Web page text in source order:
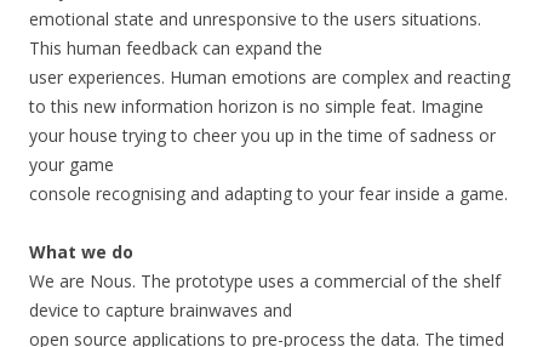
emotional state and unresponsive to the users situations.
This human feedback can expand the
user experiences. Human emotions are complex and reacting
to this new information horizon is no simple feat. Imagine
your house trying to cheer you up in the time of sadness or
your game
console recognising and adapting to your fear inside a game.
What we do
We are Nous. The prototype uses a commercial of the shelf
device to capture brainwaves and
open source applications to pre-process the data. The timed